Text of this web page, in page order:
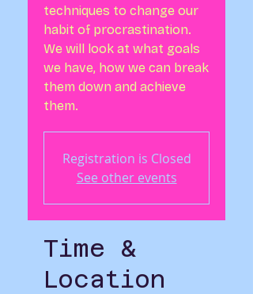
techniques to change our
habit of procrastination.
We will look at what goals
we have, how we can break
them down and achieve
them.
Registration is Closed
See other events
Time &
Location